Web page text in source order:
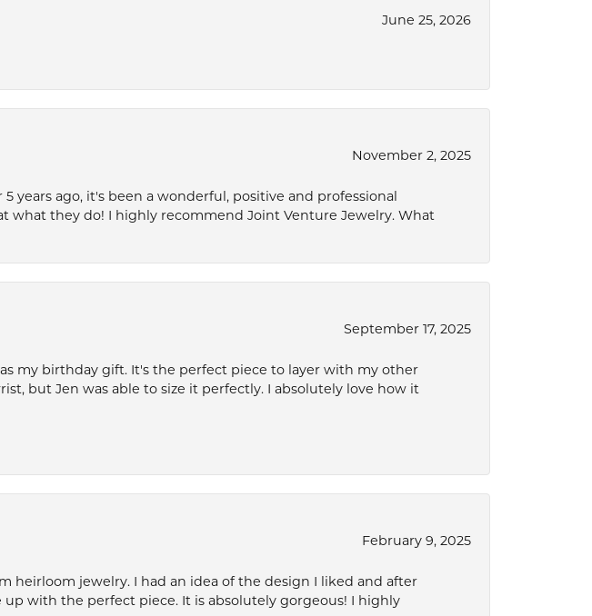
June 25, 2026
November 2, 2025
ago, it's been a wonderful, positive and professional
what they do! I highly recommend Joint Venture Jewelry. What
September 17, 2025
my birthday gift. It's the perfect piece to layer with my other
but Jen was able to size it perfectly. I absolutely love how it
February 9, 2025
heirloom jewelry. I had an idea of the design I liked and after
with the perfect piece. It is absolutely gorgeous! I highly